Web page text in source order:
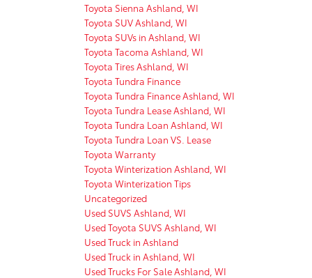
Toyota Sienna Ashland, WI
Toyota SUV Ashland, WI
Toyota SUVs in Ashland, WI
Toyota Tacoma Ashland, WI
Toyota Tires Ashland, WI
Toyota Tundra Finance
Toyota Tundra Finance Ashland, WI
Toyota Tundra Lease Ashland, WI
Toyota Tundra Loan Ashland, WI
Toyota Tundra Loan VS. Lease
Toyota Warranty
Toyota Winterization Ashland, WI
Toyota Winterization Tips
Uncategorized
Used SUVS Ashland, WI
Used Toyota SUVS Ashland, WI
Used Truck in Ashland
Used Truck in Ashland, WI
Used Trucks For Sale Ashland, WI